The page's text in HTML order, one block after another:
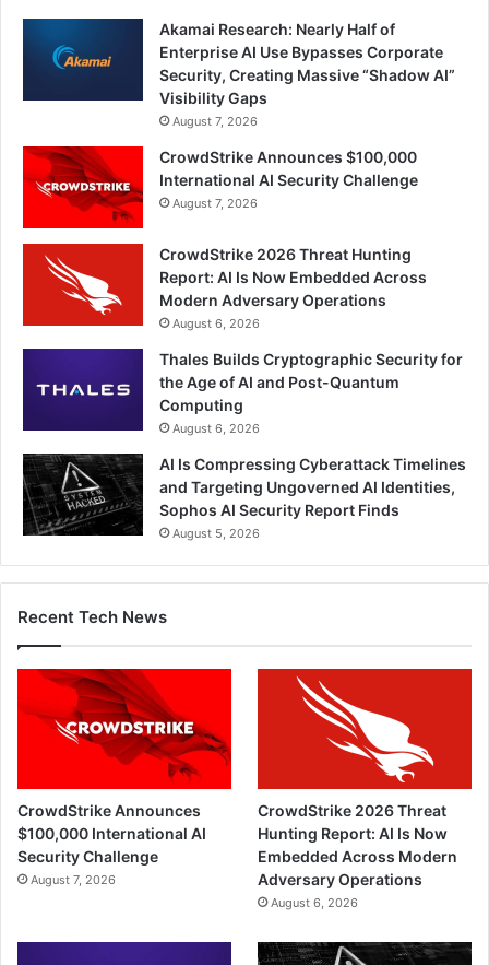
Akamai Research: Nearly Half of
Enterprise AI Use Bypasses Corporate
Security, Creating Massive “Shadow AI”
Visibility Gaps
August 7, 2026
CrowdStrike Announces $100,000
International AI Security Challenge
August 7, 2026
CrowdStrike 2026 Threat Hunting
Report: AI Is Now Embedded Across
Modern Adversary Operations
August 6, 2026
Thales Builds Cryptographic Security for
the Age of AI and Post-Quantum
Computing
August 6, 2026
AI Is Compressing Cyberattack Timelines
and Targeting Ungoverned AI Identities,
Sophos AI Security Report Finds
August 5, 2026
Recent Tech News
CrowdStrike Announces
$100,000 International AI
Security Challenge
August 7, 2026
CrowdStrike 2026 Threat
Hunting Report: AI Is Now
Embedded Across Modern
Adversary Operations
August 6, 2026